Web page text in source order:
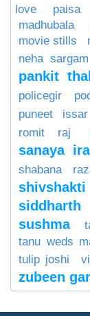
love paisa
madhubala
movie stills
neha sargam
pankit
policegir
puneet issar
romit raj
sanaya
shabana
siddharth
sushma
tanu weds
tulip joshi
zubeen